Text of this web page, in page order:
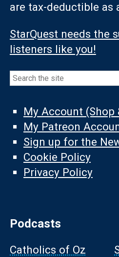
are tax-deductible as
StarQuest needs the
listeners like you!
Search
My Account (Shop
My Patreon
Sign up for the
Cookie Policy
Privacy Policy
Podcasts
Catholics of Oz